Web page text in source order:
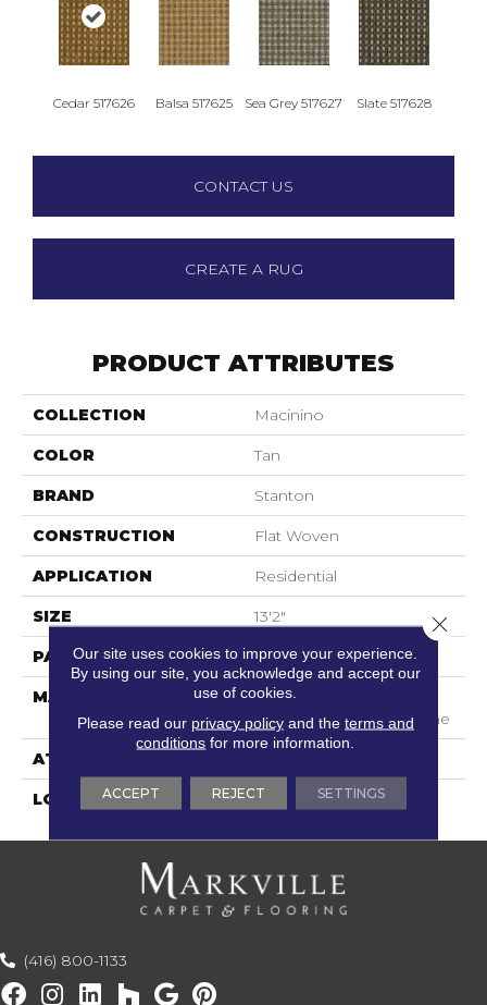
Cedar 517626 Balsa 517625 Sea Grey 517627 Slate 517628
CONTACT US
CREATE A RUG
PRODUCT ATTRIBUTES
COLLECTION Macinino
COLOR Tan
BRAND Stanton
CONSTRUCTION Flat Woven
APPLICATION Residential
SIZE 13'2"
PATTERN REPEAT 1"W X 1"L
MATERIAL
100% Uv Stabilized
Royaltron| Polypropylene
ATTACHED PAD
LOOK Indoor/Outdoor
(416) 800-1133
Our site uses cookies to improve your experience.
By using our site, you acknowledge and accept our
use of cookies.
Please read our privacy policyand the terms and
conditions for more information.
ACCEPT REJECT SETTINGS
Close